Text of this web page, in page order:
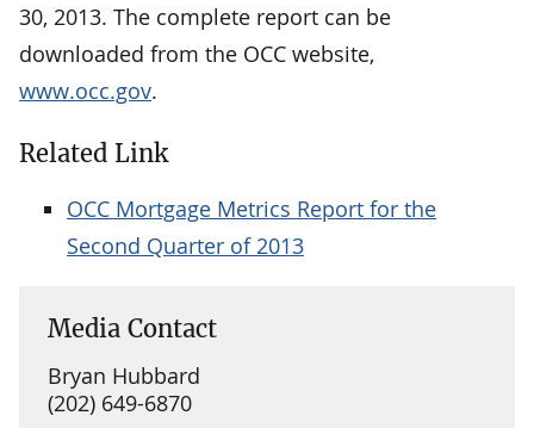
30, 2013. The complete report can be
downloaded from the OCC website,
www.occ.gov.
Related Link
OCC Mortgage Metrics Report for the
Second Quarter of 2013
Media Contact
Bryan Hubbard
(202) 649-6870